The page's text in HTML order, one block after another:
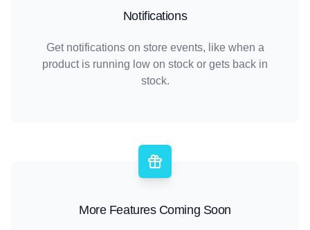
Notifications
Get notifications on store events, like when a
product is running low on stock or gets back in
stock.
More Features Coming Soon